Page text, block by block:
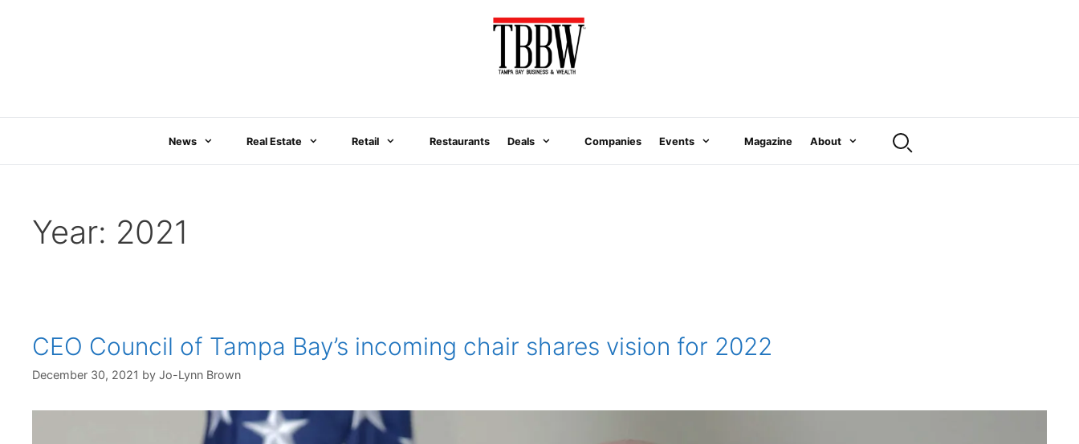
News Real Estate Retail Restaurants Deals Companies Events Magazine About
Year: 2021
CEO Council of Tampa Bay’s incoming chair shares vision for 2022
December 30, 2021 by Jo-Lynn Brown